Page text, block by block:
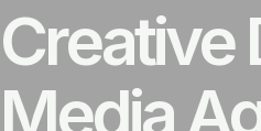
Creative
Media